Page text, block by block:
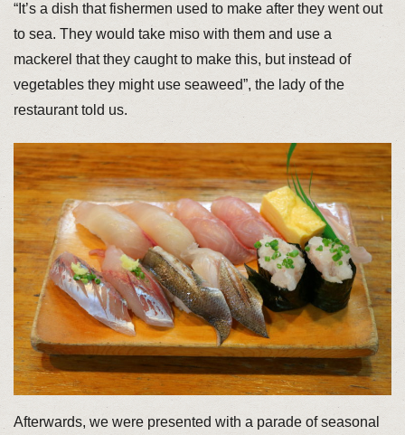
“It’s a dish that fishermen used to make after they went out
to sea. They would take miso with them and use a
mackerel that they caught to make this, but instead of
vegetables they might use seaweed”, the lady of the
restaurant told us.
Afterwards, we were presented with a parade of seasonal